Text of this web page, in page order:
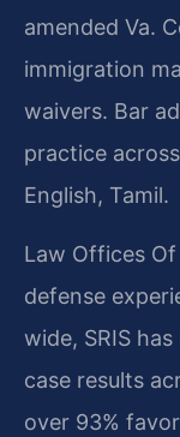
amended Va.
immigration
waivers. Bar
practice
English, Tamil.
Law Offices Of
defense
wide, SRIS
case results
over 93%